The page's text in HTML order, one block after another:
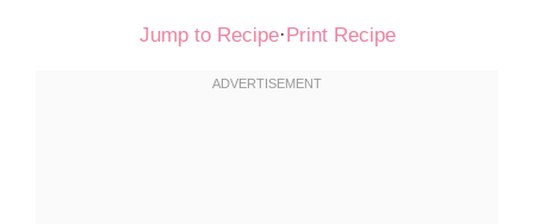
Jump to Recipe· Print Recipe